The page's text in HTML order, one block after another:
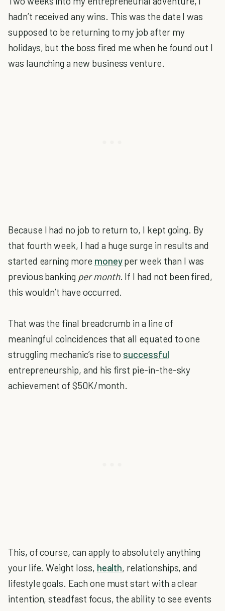
hadn’t received any wins. This was the date I was
supposed to be returning to my job after my
holidays, but the boss fired me when he found out I
was launching a new business venture.
Because I had no job to return to, I kept going. By
that fourth week, I had a huge surge in results and
started earning more moneyper week than I was
previous banking per month. If I had not been fired,
this wouldn’t have occurred.
That was the final breadcrumb in a line of
meaningful coincidences that all equated to one
struggling mechanic’s rise to successful
entrepreneurship, and his first pie-in-the-sky
achievement of $50K/month.
This, of course, can apply to absolutely anything
your life. Weight loss, health, relationships, and
lifestyle goals. Each one must start with a clear
intention, steadfast focus, the ability to see events